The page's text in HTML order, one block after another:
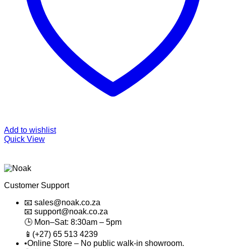
Add to wishlist
Quick View
Customer Support
📧 sales@noak.co.za
📧 support@noak.co.za
🕒 Mon–Sat: 8:30am – 5pm
📱(+27) 65 513 4239
•Online Store – No public walk-in showroom.